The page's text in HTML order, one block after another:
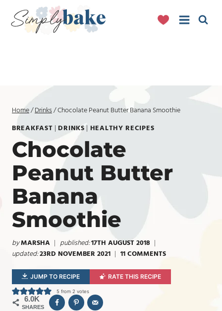
Home/Drinks/Chocolate Peanut Butter Banana Smoothie
BREAKFAST | DRINKS | HEALTHY RECIPES
Chocolate
Peanut Butter
Banana
Smoothie
byMARSHA published:17TH AUGUST 2018
updated:23RD NOVEMBER 2021 11 COMMENTS
JUMP TO RECIPE RATE THIS RECIPE
5 from 2 votes
6.0K
SHARES